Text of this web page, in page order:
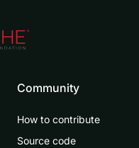
Community
How to contribute
Source code